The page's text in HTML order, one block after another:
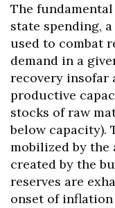
The
state spending,
used to combat
demand in a
recovery insofar
productive
stocks of raw
below capacity).
mobilized by
created by the
reserves are
onset of inflation